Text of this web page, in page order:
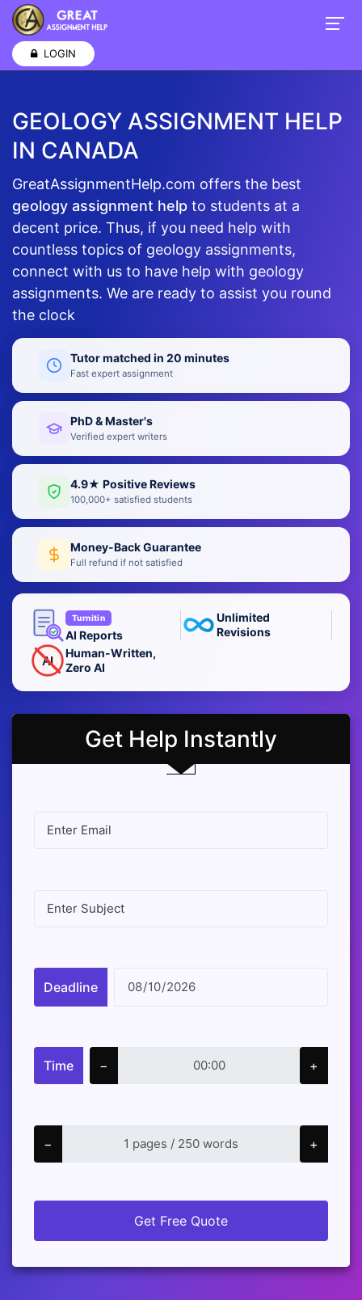
LOGIN
GEOLOGY ASSIGNMENT HELP
IN CANADA
GreatAssignmentHelp.com offers the best
geology assignment help to students at a
decent price. Thus, if you need help with
countless topics of geology assignments,
connect with us to have help with geology
assignments. We are ready to assist you round
the clock
Tutor matched in 20 minutes
Fast expert assignment
PhD & Master's
Verified expert writers
4.9★ Positive Reviews
100,000+ satisfied students
Money-Back Guarantee
Full refund if not satisfied
Turnitin
AI Reports
Unlimited
Revisions
AI
Human-Written,
Zero AI
Get Help Instantly
Deadline
Time − +
− +
Get Free Quote